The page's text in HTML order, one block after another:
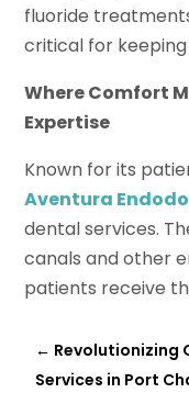
fluoride
critical for
Where Comfort
Expertise
Known for its
Aventura
dental services.
canals and other
patients receive
← Revolutionizing
Services in Port